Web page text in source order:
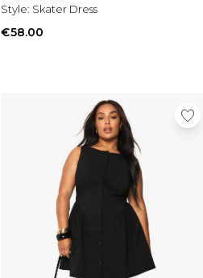
Style: Skater Dress
€58.00